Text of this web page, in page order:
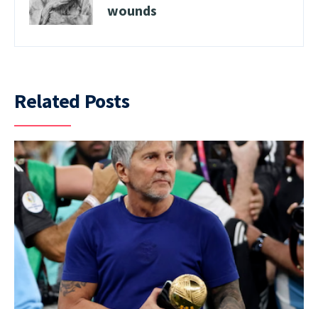
wounds
Related Posts